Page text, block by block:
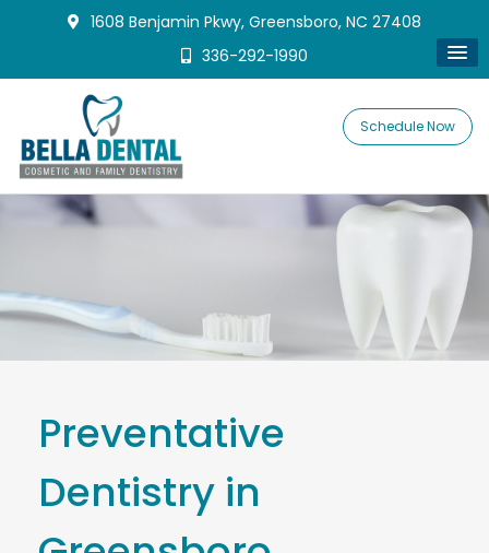
1608 Benjamin Pkwy, Greensboro, NC 27408
336-292-1990
Schedule Now
Preventative
Dentistry in